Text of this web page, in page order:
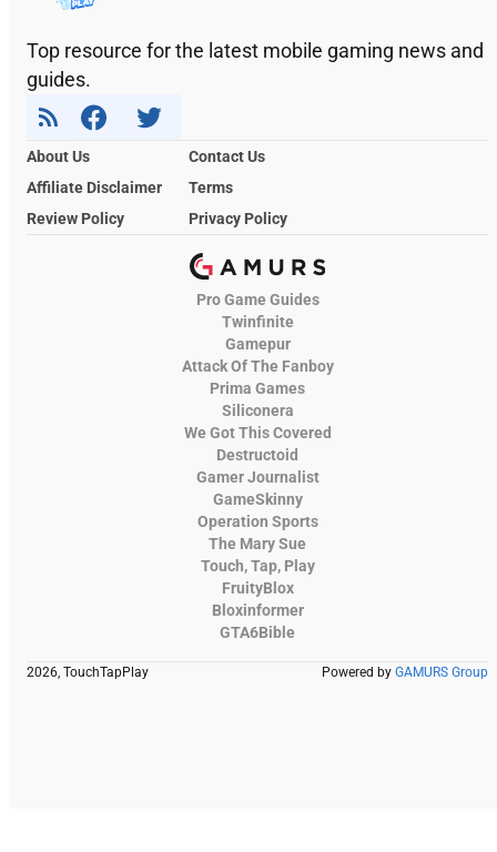
Top resource for the latest mobile gaming news and
guides.
About Us
Contact Us
Affiliate Disclaimer
Terms
Review Policy
Privacy Policy
Pro Game Guides
Twinfinite
Gamepur
Attack Of The Fanboy
Prima Games
Siliconera
We Got This Covered
Destructoid
Gamer Journalist
GameSkinny
Operation Sports
The Mary Sue
Touch, Tap, Play
FruityBlox
Bloxinformer
GTA6Bible
2026, TouchTapPlay Powered by GAMURS Group